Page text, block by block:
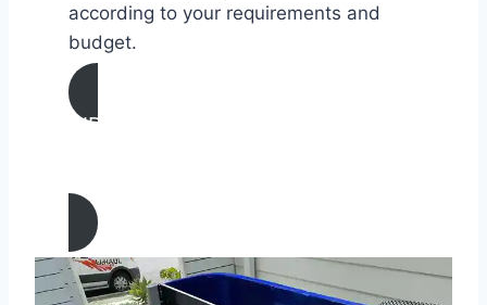
according to your requirements and
budget.
AIR CONDITIONING
California